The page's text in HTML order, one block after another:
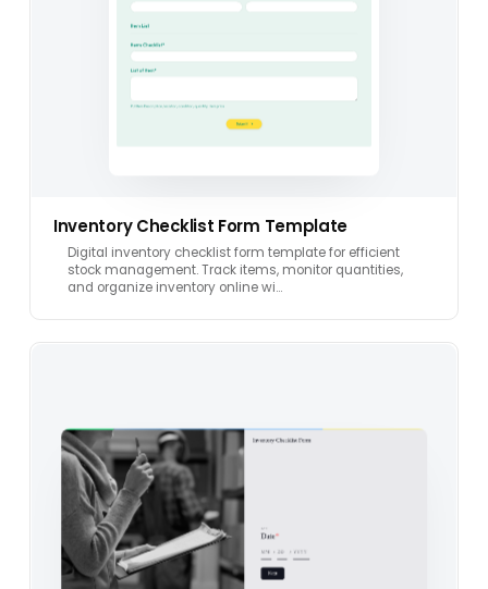
Inventory Checklist Form Template
Digital inventory checklist form template for efficient
stock management. Track items, monitor quantities,
and organize inventory online wi…